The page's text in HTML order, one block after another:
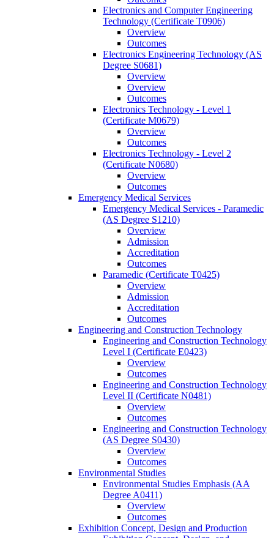
Electronics and Computer Engineering
Technology (Certificate T0906)
Overview
Outcomes
Electronics Engineering Technology (AS
Degree S0681)
Overview
Overview
Outcomes
Electronics Technology -​ Level 1
(Certificate M0679)
Overview
Outcomes
Electronics Technology -​ Level 2
(Certificate N0680)
Overview
Outcomes
Emergency Medical Services
Emergency Medical Services -​ Paramedic
(AS Degree S1210)
Overview
Admission
Accreditation
Outcomes
Paramedic (Certificate T0425)
Overview
Admission
Accreditation
Outcomes
Engineering and Construction Technology
Engineering and Construction Technology
Level I (Certificate E0423)
Overview
Outcomes
Engineering and Construction Technology
Level II (Certificate N0481)
Overview
Outcomes
Engineering and Construction Technology
(AS Degree S0430)
Overview
Outcomes
Environmental Studies
Environmental Studies Emphasis (AA
Degree A0411)
Overview
Outcomes
Exhibition Concept, Design and Production